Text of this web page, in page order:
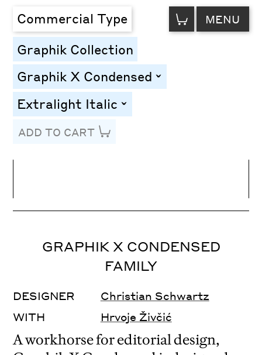
Commercial Type VIEW
CART MENU
Graphik Collection
Graphik X Condensed toggle
Extralight Italic toggle
ADD TO CART
Letter Spacing
GRAPHIK X CONDENSED
FAMILY
DESIGNER
Christian Schwartz
WITH
Hrvoje Živčić
A workhorse for editorial design,